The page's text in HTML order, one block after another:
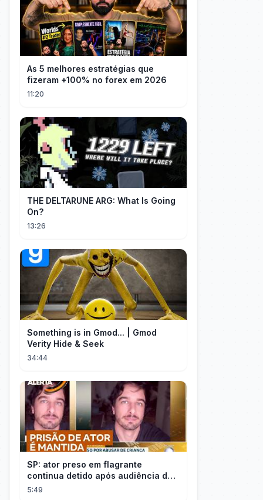
As 5 melhores estratégias que
fizeram +100% no forex em 2026
11:20
THE DELTARUNE ARG: What Is Going
On?
13:26
Something is in Gmod... | Gmod
Verity Hide & Seek
34:44
SP: ator preso em flagrante
continua detido após audiência de
custódia
5:49